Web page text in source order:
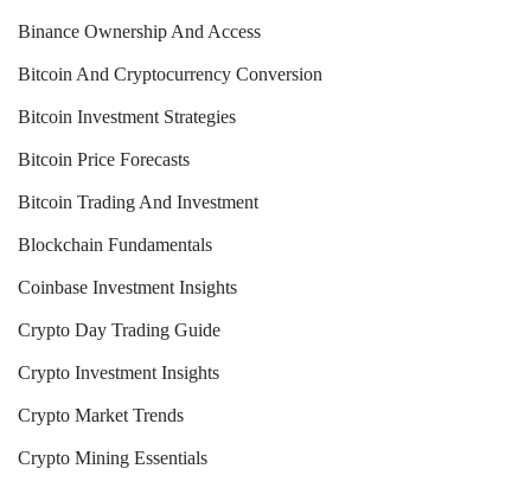
Binance Ownership And Access
Bitcoin And Cryptocurrency Conversion
Bitcoin Investment Strategies
Bitcoin Price Forecasts
Bitcoin Trading And Investment
Blockchain Fundamentals
Coinbase Investment Insights
Crypto Day Trading Guide
Crypto Investment Insights
Crypto Market Trends
Crypto Mining Essentials